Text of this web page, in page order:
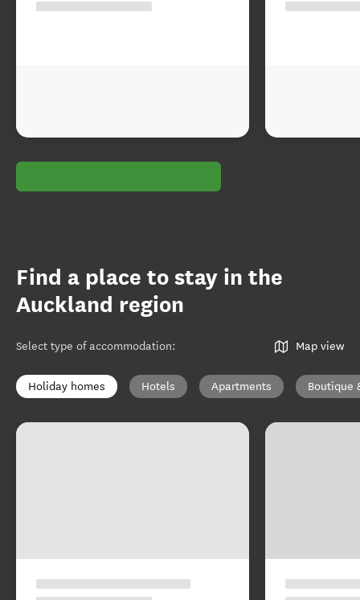
Find a place to stay in the
Auckland region
Select type of accommodation: Map view
Holiday homes Hotels Apartments Boutique